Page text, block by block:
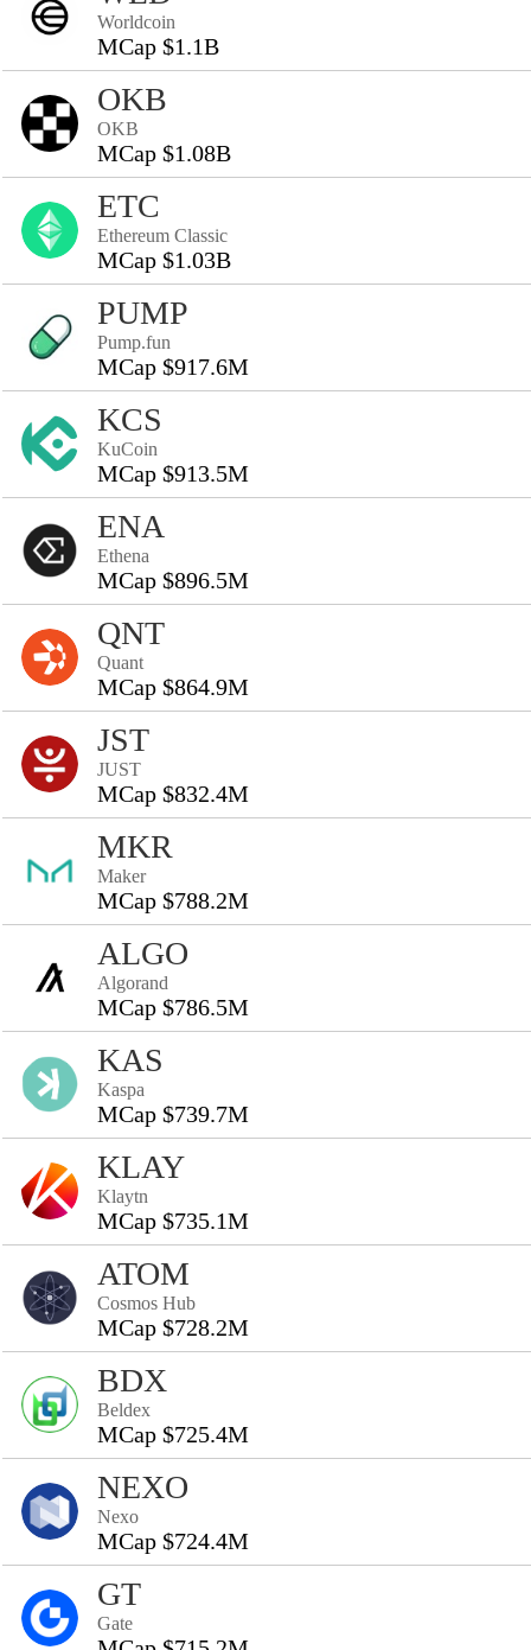
Worldcoin
MCap $1.1B
OKB
OKB
MCap $1.08B
ETC
Ethereum Classic
MCap $1.03B
PUMP
Pump.fun
MCap $917.6M
KCS
KuCoin
MCap $913.5M
ENA
Ethena
MCap $896.5M
QNT
Quant
MCap $864.9M
JST
JUST
MCap $832.4M
MKR
Maker
MCap $788.2M
ALGO
Algorand
MCap $786.5M
KAS
Kaspa
MCap $739.7M
KLAY
Klaytn
MCap $735.1M
ATOM
Cosmos Hub
MCap $728.2M
BDX
Beldex
MCap $725.4M
NEXO
Nexo
MCap $724.4M
GT
Gate